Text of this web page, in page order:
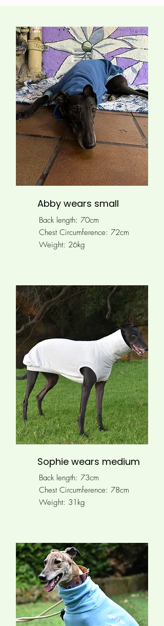
Abby wears small
Back length: 70cm
Chest Circumference: 72cm
Weight: 26kg
Sophie wears medium
Back length: 73cm
Chest Circumference: 78cm
Weight: 31kg